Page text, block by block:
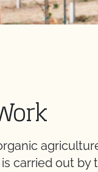
carried out by